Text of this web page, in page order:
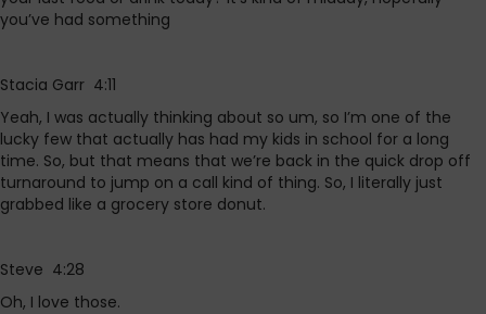
you’ve had something
Stacia Garr 4:11
Yeah, I was actually thinking about so um, so I’m one of the
lucky few that actually has had my kids in school for a long
time. So, but that means that we’re back in the quick drop off
turnaround to jump on a call kind of thing. So, I literally just
grabbed like a grocery store donut.
Steve 4:28
Oh, I love those.